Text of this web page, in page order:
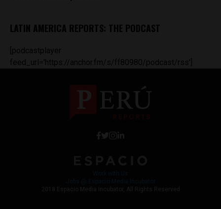
LATIN AMERICA REPORTS: THE PODCAST
[podcastplayer
feed_url='https://anchor.fm/s/ff80980/podcast/rss']
2018 Espacio Media Incubator, All Rights Reserved